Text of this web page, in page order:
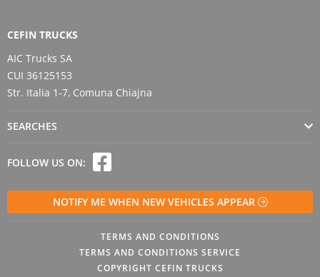
CEFIN TRUCKS
AIC Trucks SA
CUI 36125153
Str. Italia 1-7, Comuna Chiajna
SEARCHES
FOLLOW US ON:
NOTIFY ME WHEN NEW VEHICLES APPEAR
TERMS AND CONDITIONS
TERMS AND CONDITIONS SERVICE
COPYRIGHT CEFIN TRUCKS